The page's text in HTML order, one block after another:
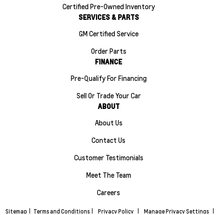
Certified Pre-Owned Inventory
SERVICES & PARTS
GM Certified Service
Order Parts
FINANCE
Pre-Qualify For Financing
Sell Or Trade Your Car
ABOUT
About Us
Contact Us
Customer Testimonials
Meet The Team
Careers
Sitemap Terms and Conditions Privacy Policy Manage Privacy Settings